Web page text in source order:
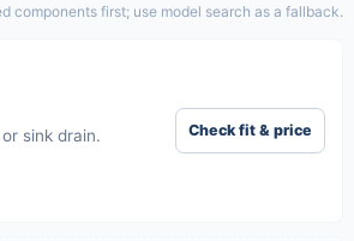
components first; use model search as a fallback.
sink drain. Check fit & price